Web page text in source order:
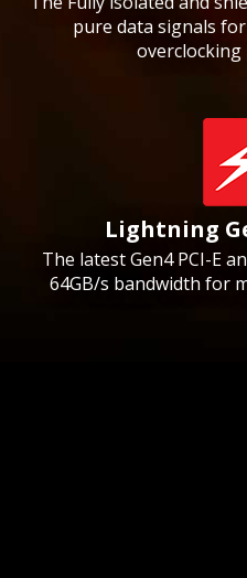
pure data signals
Lightning
The latest Gen4 PCI-E
64GB/s bandwidth for